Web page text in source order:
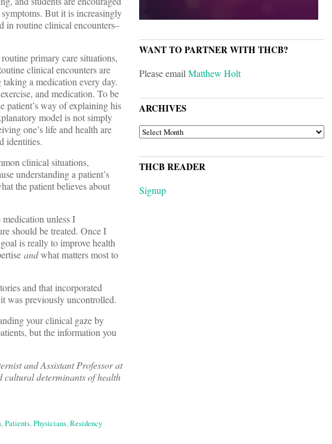
But it is increasingly
in routine clinical encounters–
primary care situations,
clinical encounters are
a medication every day.
and medication. To be
patient’s way of explaining his
model is not simply
one’s life and health are
identities.
clinical situations,
understanding a patient’s
the patient believes about
unless I
should be treated. Once I
is really to improve health
andwhat matters most to
and that incorporated
was previously uncontrolled.
your clinical gaze by
but the information you
and Assistant Professor at
cultural determinants of health
,Patients,Physicians,Residency
WANT TO PARTNER WITH THCB?
Please emailMatthew Holt
ARCHIVES
ARCHIVES
THCB READER
Signup